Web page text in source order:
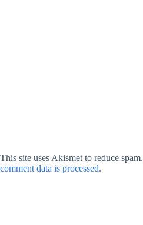
This site uses Akismet to reduce spam.
comment data is processed.